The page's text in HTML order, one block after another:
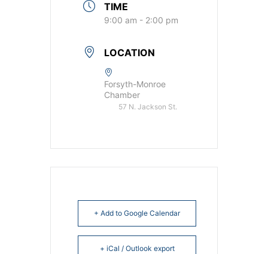
TIME
9:00 am - 2:00 pm
LOCATION
Forsyth-Monroe
Chamber
57 N. Jackson St.
+ Add to Google Calendar
+ iCal / Outlook export